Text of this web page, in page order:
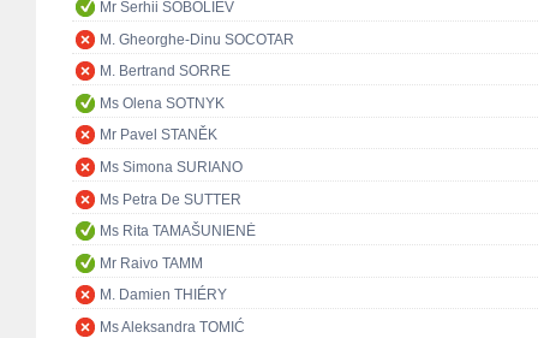
Mr Serhii SOBOLIEV
M. Gheorghe-Dinu SOCOTAR
M. Bertrand SORRE
Ms Olena SOTNYK
Mr Pavel STANĚK
Ms Simona SURIANO
Ms Petra De SUTTER
Ms Rita TAMAŠUNIENĖ
Mr Raivo TAMM
M. Damien THIÉRY
Ms Aleksandra TOMIĆ